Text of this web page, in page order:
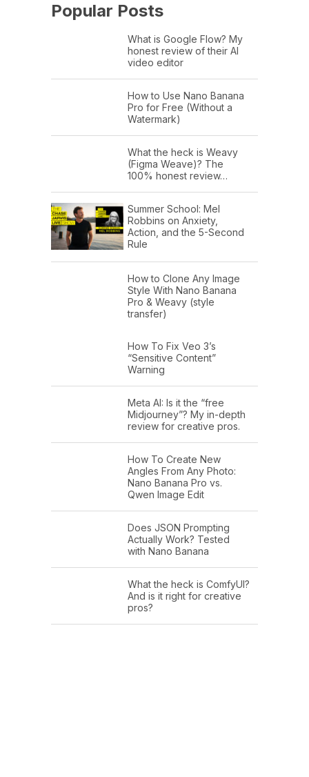
Popular Posts
What is Google Flow? My
honest review of their AI
video editor
How to Use Nano Banana
Pro for Free (Without a
Watermark)
What the heck is Weavy
(Figma Weave)? The
100% honest review…
Summer School: Mel
Robbins on Anxiety,
Action, and the 5-Second
Rule
How to Clone Any Image
Style With Nano Banana
Pro & Weavy (style
transfer)
How To Fix Veo 3’s
“Sensitive Content”
Warning
Meta AI: Is it the “free
Midjourney”? My in-depth
review for creative pros.
How To Create New
Angles From Any Photo:
Nano Banana Pro vs.
Qwen Image Edit
Does JSON Prompting
Actually Work? Tested
with Nano Banana
What the heck is ComfyUI?
And is it right for creative
pros?